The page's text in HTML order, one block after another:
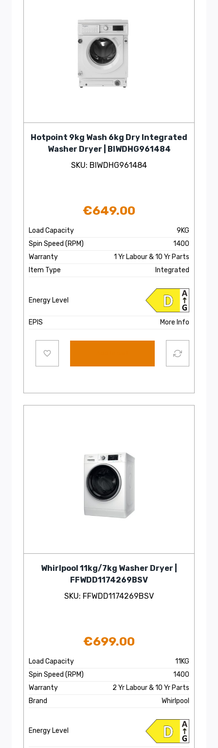
Hotpoint 9kg Wash 6kg Dry Integrated
Washer Dryer | BIWDHG961484
SKU: BIWDHG961484
€649.00
Load Capacity
9KG
Spin Speed (RPM)
1400
Warranty
1 Yr Labour & 10 Yr Parts
Item Type
Integrated
Energy Level
EPIS More Info
Whirlpool 11kg/7kg Washer Dryer |
FFWDD1174269BSV
SKU: FFWDD1174269BSV
€699.00
Load Capacity
11KG
Spin Speed (RPM)
1400
Warranty
2 Yr Labour & 10 Yr Parts
Brand
Whirlpool
Energy Level